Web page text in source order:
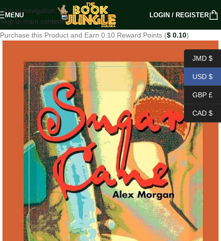
Skip to navigation
Skip to main content
MENU LOGIN / REGISTER
Purchase this Product and Earn 0.10 Reward Points ($ 0.10)
JMD $
USD $
GBP £
CAD $